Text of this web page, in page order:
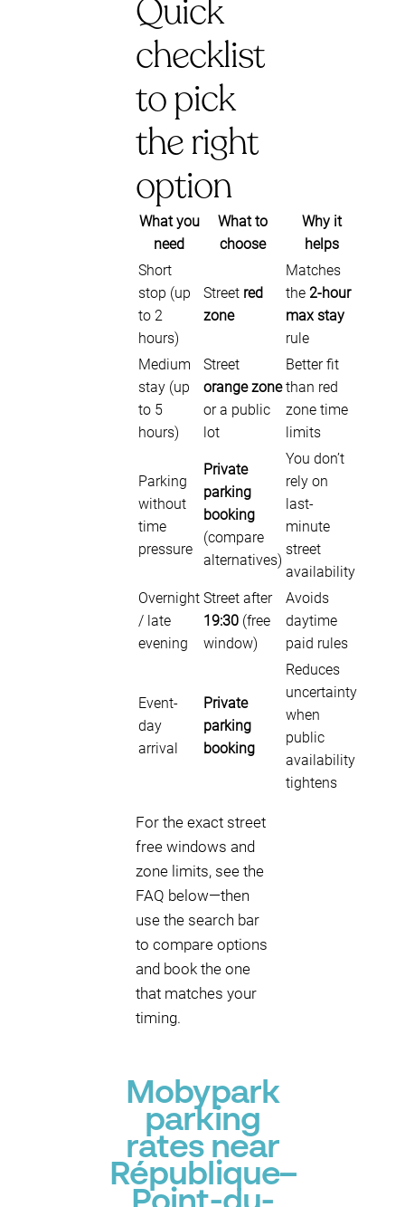
Quick
checklist
to pick
the right
option
What you
need
What to
choose
Why it
helps
Short
stop (up
to 2
hours)
Street red
zone
Matches
the 2-hour
max stay
rule
Medium
stay (up
to 5
hours)
Street
orange zone
or a public
lot
Better fit
than red
zone time
limits
Parking
without
time
pressure
Private
parking
booking
(compare
alternatives)
You don’t
rely on
last-
minute
street
availability
Overnight
/ late
evening
Street after
19:30 (free
window)
Avoids
daytime
paid rules
Event-
day
arrival
Private
parking
booking
Reduces
uncertainty
when
public
availability
tightens
For the exact street
free windows and
zone limits, see the
FAQ below—then
use the search bar
to compare options
and book the one
that matches your
timing.
Mobypark
parking
rates near
République–